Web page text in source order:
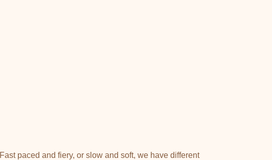
Fast paced and fiery, or slow and soft, we have different